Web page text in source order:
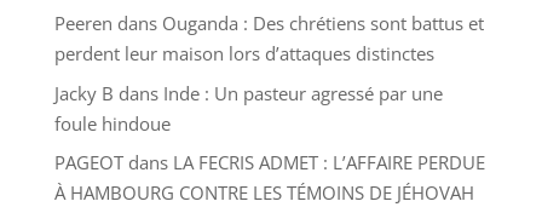
Peeren dans Ouganda : Des chrétiens sont battus et
perdent leur maison lors d’attaques distinctes
Jacky B dans Inde : Un pasteur agressé par une
foule hindoue
PAGEOTdans LA FECRIS ADMET : L’AFFAIRE PERDUE
À HAMBOURG CONTRE LES TÉMOINS DE JÉHOVAH